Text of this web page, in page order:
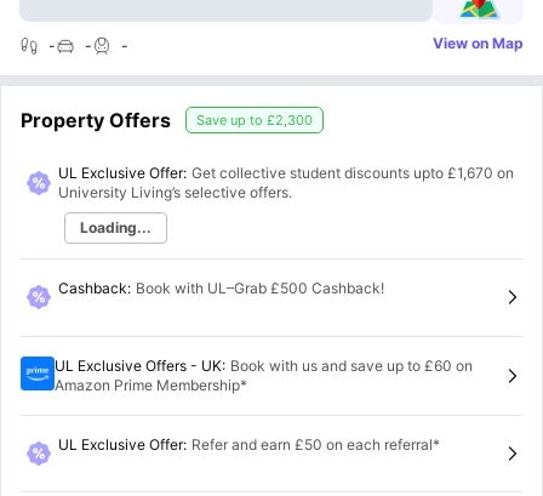
- - - View on Map
Property Offers Save up to £2,300
UL Exclusive Offer: Get collective student discounts upto £1,670 on
University Living’s selective offers.
Loading...
Cashback: Book with UL–Grab £500 Cashback!
UL Exclusive Offers - UK: Book with us and save up to £60 on
Amazon Prime Membership*
UL Exclusive Offer: Refer and earn £50 on each referral*